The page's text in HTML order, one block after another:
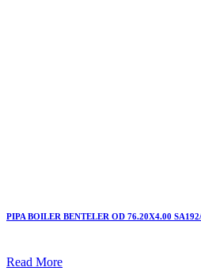
PIPA BOILER BENTELER OD 76.20X4.00
Read More